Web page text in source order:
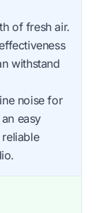
of fresh air.
withstand
noise for
easy